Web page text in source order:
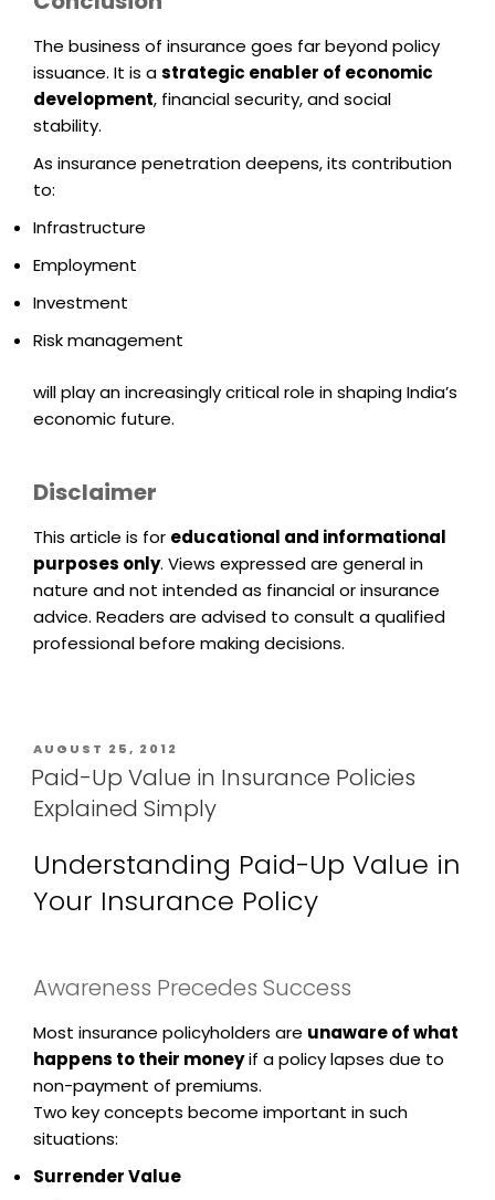
The business of insurance goes far beyond policy
issuance. It is astrategic enabler of economic
development, financial security, and social
stability.
As insurance penetration deepens, its contribution
to:
Infrastructure
Employment
Investment
Risk management
will play an increasingly critical role in shaping India’s
economic future.
Disclaimer
This article is for educational and informational
purposes only. Views expressed are general in
nature and not intended as financial or insurance
advice. Readers are advised to consult a qualified
professional before making decisions.
AUGUST 25, 2012
Paid-Up Value in Insurance Policies
Explained Simply
Understanding Paid-Up Value in
Your Insurance Policy
Awareness Precedes Success
Most insurance policyholders are unaware of what
happens to their moneyif a policy lapses due to
non-payment of premiums.
Two key concepts become important in such
situations:
Surrender Value